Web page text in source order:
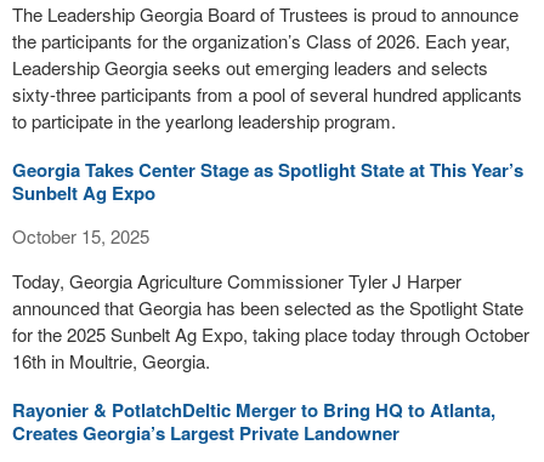
The Leadership Georgia Board of Trustees is proud to announce
the participants for the organization’s Class of 2026. Each year,
Leadership Georgia seeks out emerging leaders and selects
sixty-three participants from a pool of several hundred applicants
to participate in the yearlong leadership program.
Georgia Takes Center Stage as Spotlight State at This Year’s
Sunbelt Ag Expo
October 15, 2025
Today, Georgia Agriculture Commissioner Tyler J Harper
announced that Georgia has been selected as the Spotlight State
for the 2025 Sunbelt Ag Expo, taking place today through October
16th in Moultrie, Georgia.
Rayonier & PotlatchDeltic Merger to Bring HQ to Atlanta,
Creates Georgia’s Largest Private Landowner